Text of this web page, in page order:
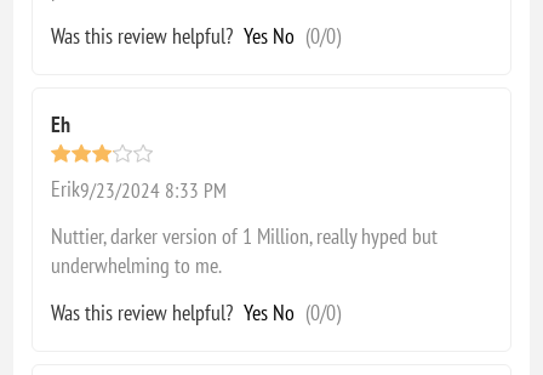
Was this review helpful? Yes No (0/0)
Eh
Erik9/23/2024 8:33 PM
Nuttier, darker version of 1 Million, really hyped but
underwhelming to me.
Was this review helpful? Yes No (0/0)